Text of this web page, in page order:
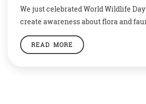
We just celebrated World Wildlife
create awareness about flora and
This year, under the theme ‘Forests
Sustaining People and Planet’, the
READ MORE